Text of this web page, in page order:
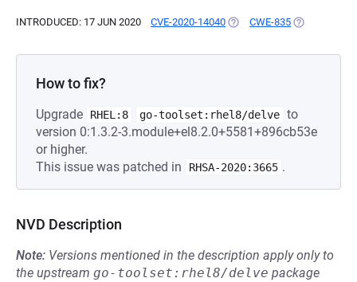
INTRODUCED: 17 JUN 2020 CVE-2020-14040 (OPENS IN A NEW TAB)
CWE-835 (OPENS IN A
How to fix?
Upgrade RHEL:8 go-toolset:rhel8/delve to
version 0:1.3.2-3.module+el8.2.0+5581+896cb53e
or higher.
This issue was patched in
RHSA-2020:3665 .
NVD Description
Note: Versions mentioned in the description apply only to
the upstream go-toolset:rhel8/delve package